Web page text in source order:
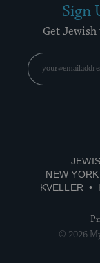
Sign
Get
NEW
KVELLER
© 2026